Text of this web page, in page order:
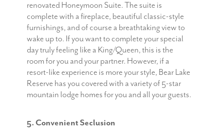
renovated Honeymoon Suite. The suite is
complete with a fireplace, beautiful classic-style
furnishings, and of course a breathtaking view to
wake up to. If you want to complete your special
day truly feeling like a King/Queen, this is the
room for you and your partner. However, if a
resort-like experience is more your style, Bear Lake
Reserve has you covered with a variety of 5-star
mountain lodge homes for you and all your guests.
5. Convenient Seclusion